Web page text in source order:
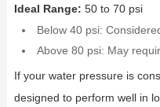
Ideal Range: 50 to 70 psi
Below 40 psi:
Above 80 psi: May
If your water pressure is
designed to perform well in